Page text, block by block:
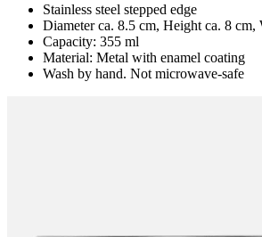
Stainless steel stepped edge
Diameter ca. 8.5 cm, Height ca. 8 cm,
Capacity: 355 ml
Material: Metal with enamel coating
Wash by hand. Not microwave-safe